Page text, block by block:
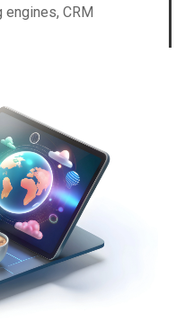
engines, CRM